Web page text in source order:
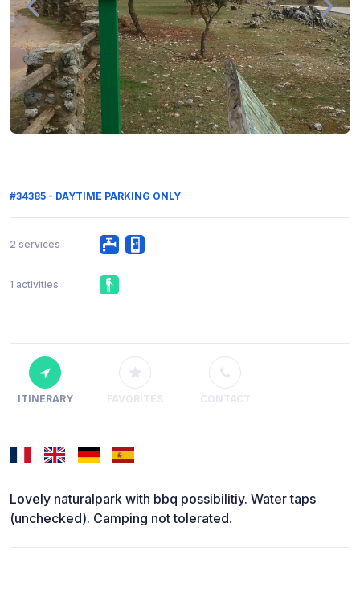
#34385 - DAYTIME PARKING ONLY
2 services
1 activities
ITINERARY FAVORITES CONTACT
Lovely naturalpark with bbq possibilitiy. Water taps
(unchecked). Camping not tolerated.